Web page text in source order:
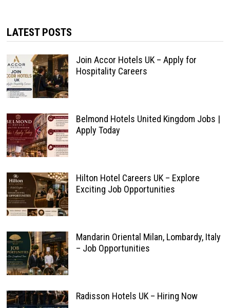
LATEST POSTS
Join Accor Hotels UK – Apply for
Hospitality Careers
Belmond Hotels United Kingdom Jobs |
Apply Today
Hilton Hotel Careers UK – Explore
Exciting Job Opportunities
Mandarin Oriental Milan, Lombardy, Italy
– Job Opportunities
Radisson Hotels UK – Hiring Now